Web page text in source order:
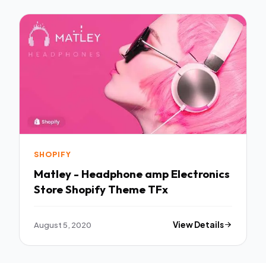
SHOPIFY
Matley - Headphone amp Electronics
Store Shopify Theme TFx
August 5, 2020 View Details